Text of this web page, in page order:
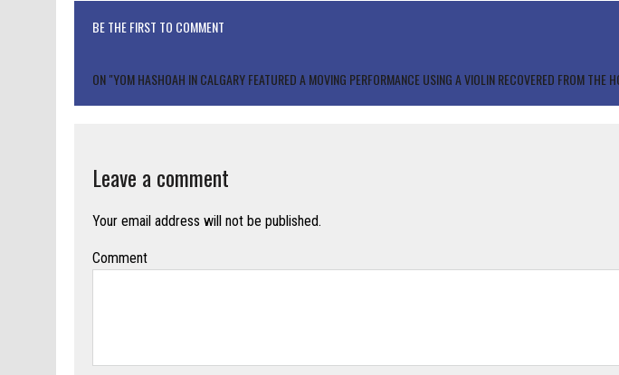
BE THE FIRST TO COMMENT
ON "YOM HASHOAH IN CALGARY FEATURED A MOVING PERFORMANCE USING A VIOLIN RECOVERED FROM THE
Leave a comment
Your email address will not be published.
Comment